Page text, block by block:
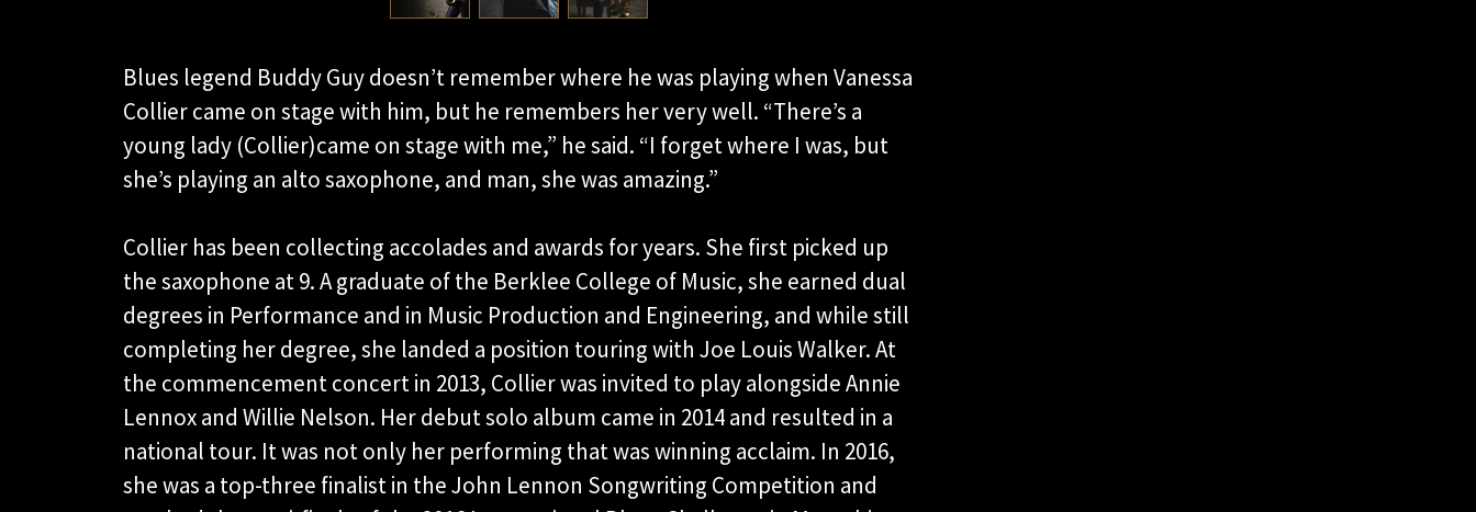
Blues legend Buddy Guy doesn’t remember where he was playing when Vanessa
Collier came on stage with him, but he remembers her very well. “There’s a
young lady (Collier)came on stage with me,” he said. “I forget where I was, but
she’s playing an alto saxophone, and man, she was amazing.”
Collier has been collecting accolades and awards for years. She first picked up
the saxophone at 9. A graduate of the Berklee College of Music, she earned dual
degrees in Performance and in Music Production and Engineering, and while still
completing her degree, she landed a position touring with Joe Louis Walker. At
the commencement concert in 2013, Collier was invited to play alongside Annie
Lennox and Willie Nelson. Her debut solo album came in 2014 and resulted in a
national tour. It was not only her performing that was winning acclaim. In 2016,
she was a top-three finalist in the John Lennon Songwriting Competition and